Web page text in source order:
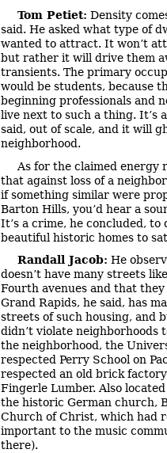
Tom Petiet: Density
said. He asked what type of
wanted to attract. It won’t
but rather it will drive them
transients. The primary
would be students, because
beginning professionals and
live next to such a thing. It’s
said, out of scale, and it will
neighborhood.
As for the claimed energy
that against loss of a
if something similar were
Barton Hills, you’d hear a
It’s a crime, he concluded, to
beautiful historic homes to
Randall Jacob: He
doesn’t have many streets
Fourth avenues and that
Grand Rapids, he said, has
streets of such housing, and
didn’t violate neighborhoods
the neighborhood, the
respected Perry School on
respected an old brick
Fingerle Lumber. Also
the historic German church,
Church of Christ, which had
important to the music
there).